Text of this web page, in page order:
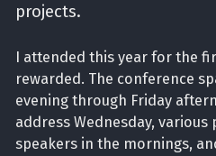
projects.
I attended this year for the
rewarded. The conference
evening through Friday
address Wednesday,
speakers in the mornings,